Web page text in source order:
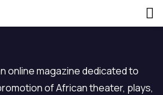
online magazine dedicated to
of African theater, plays,